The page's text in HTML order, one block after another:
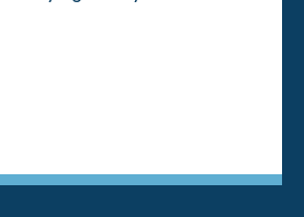
and 21 CFR Part 11-
PathwaysGI) and